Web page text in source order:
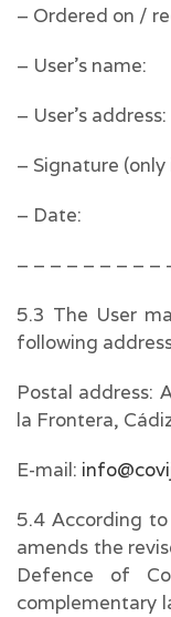
– Ordered on /
– User’s name:
– User’s address:
– Signature
– Date:
– – – – – – – – –
5.3 The User
following
Postal address:
la Frontera,
E-mail:
5.4 According
amends the
Defence of
complementary